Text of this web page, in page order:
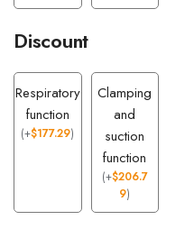
Discount
Respiratory
function
(+$177.29)
Clamping
and
suction
function
(+$206.7
9)